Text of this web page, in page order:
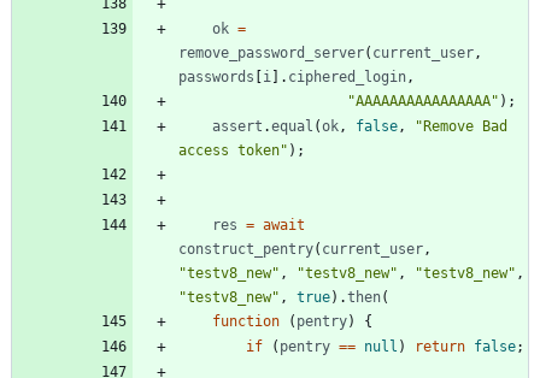
ok =
remove _password _server( current _user,
passwords
i . ciphered _login,
"AAAAAAAAAAAAAAAA" ) ;
assert .equal (ok, false,
"Remove Bad
access token" ) ;
res = await
construct _pentry( current _user,
"testv8_new" , "testv8_new" , "testv8_new" ,
"testv8_new" , true) .then(
function
( pentry)
{
if
( pentry == null ) return false;